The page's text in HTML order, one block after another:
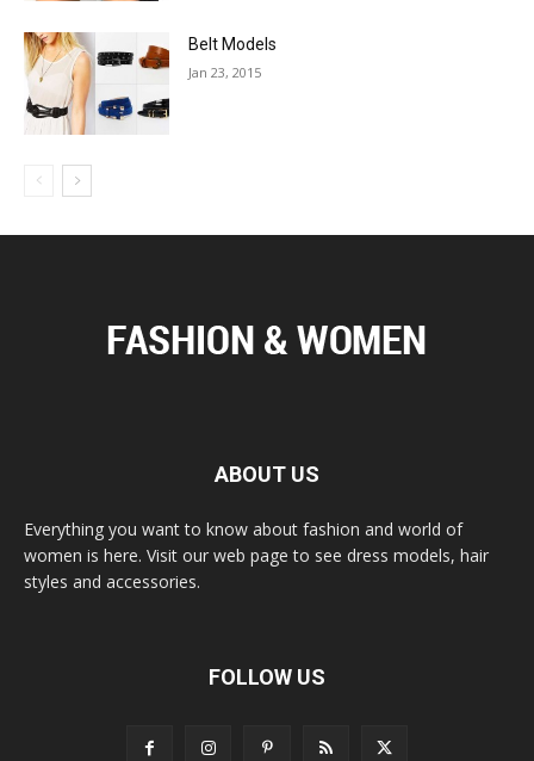
Belt Models
Jan 23, 2015
ABOUT US
Everything you want to know about fashion and world of
women is here. Visit our web page to see dress models, hair
styles and accessories.
FOLLOW US